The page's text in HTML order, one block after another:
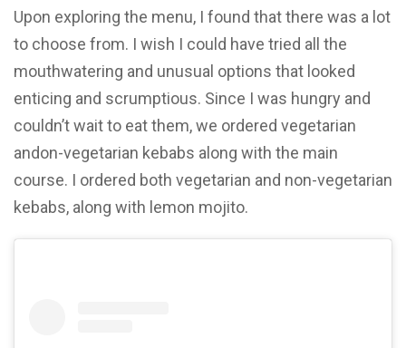
Upon exploring the menu, I found that there was a lot
to choose from. I wish I could have tried all the
mouthwatering and unusual options that looked
enticing and scrumptious. Since I was hungry and
couldn’t wait to eat them, we ordered vegetarian
andon-vegetarian kebabs along with the main
course. I ordered both vegetarian and non-vegetarian
kebabs, along with lemon mojito.